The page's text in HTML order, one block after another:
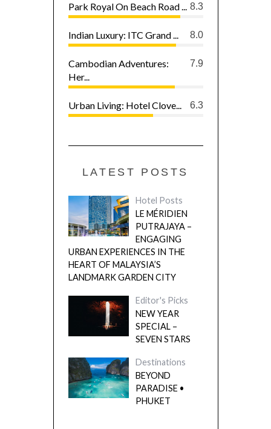
8.3
Park Royal On Beach Road ...
8.0
Indian Luxury: ITC Grand ...
7.9
Cambodian Adventures:
Her...
6.3
Urban Living: Hotel Clove...
LATEST POSTS
Hotel Posts
LE MÉRIDIEN
PUTRAJAYA –
ENGAGING
URBAN EXPERIENCES IN THE
HEART OF MALAYSIA’S
LANDMARK GARDEN CITY
Editor's Picks
NEW YEAR
SPECIAL –
SEVEN STARS
Destinations
BEYOND
PARADISE •
PHUKET